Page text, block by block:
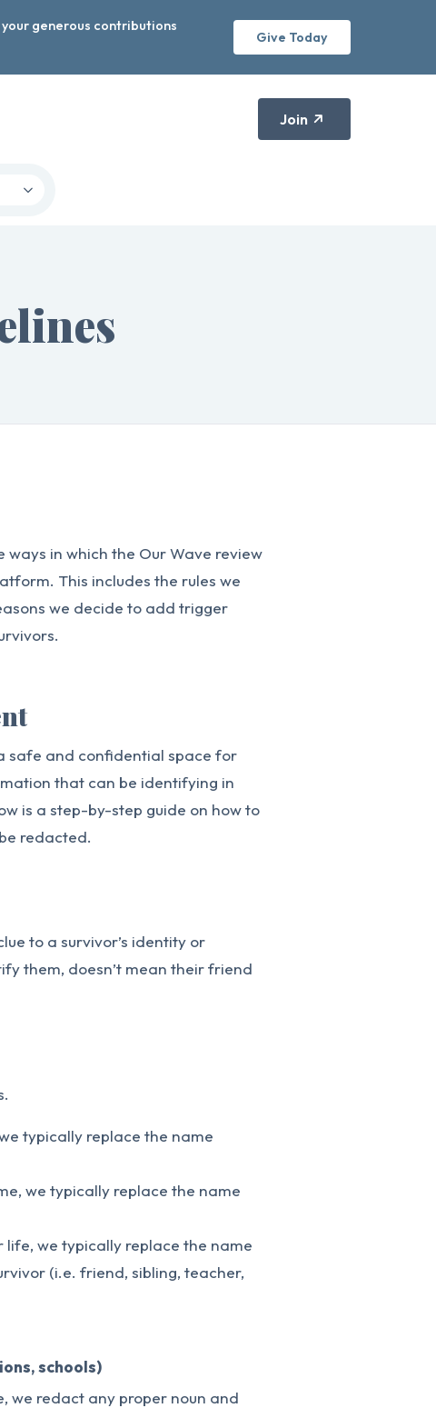
generous contributions
Give Today
Join
ways in which the Our Wave review
This includes the rules we
we decide to add trigger
safe and confidential space for
that can be identifying in
is a step-by-step guide on how to
redacted.
to a survivor’s identity or
them, doesn’t mean their friend
typically replace the name
we typically replace the name
life, we typically replace the name
(i.e. friend, sibling, teacher,
schools)
we redact any proper noun and